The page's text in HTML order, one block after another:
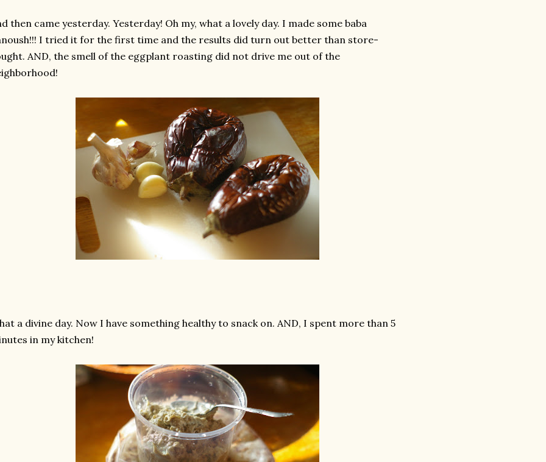
then came yesterday. Yesterday! Oh my, what a lovely day. I made some baba
I tried it for the first time and the results did turn out better than store-
AND, the smell of the eggplant roasting did not drive me out of the
a divine day. Now I have something healthy to snack on. AND, I spent more than 5
in my kitchen!